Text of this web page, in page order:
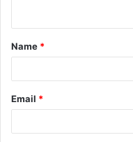
Name *
Email *